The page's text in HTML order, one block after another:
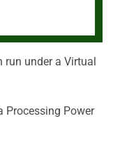
run under a Virtual
Processing Power